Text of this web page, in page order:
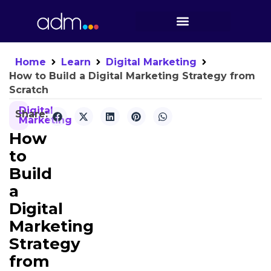
Home Learn
Digital Marketing
How to Build a Digital Marketing Strategy from
Scratch
Digital
Marketing
How
to
Build
a
Digital
Marketing
Strategy
from
Share: